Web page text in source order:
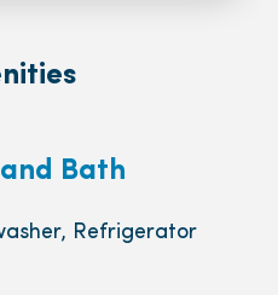
Bath
Refrigerator